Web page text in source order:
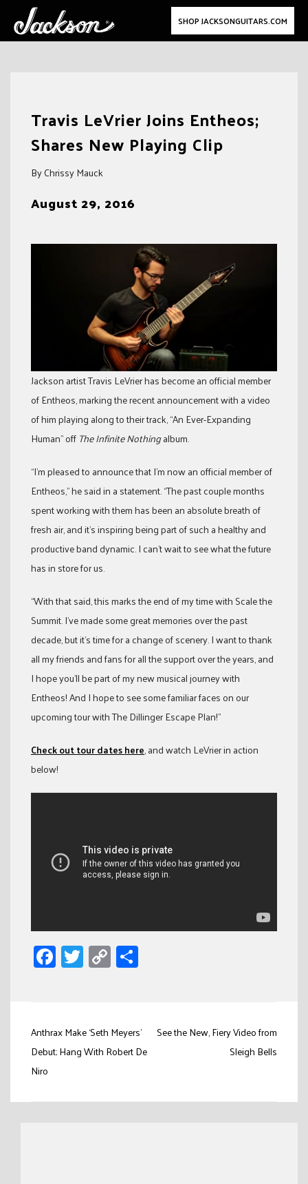
SHOP JACKSONGUITARS.COM
Travis LeVrier Joins Entheos;
Shares New Playing Clip
By Chrissy Mauck
August 29, 2016
Jackson artist Travis LeVrier has become an official member
of Entheos, marking the recent announcement with a video
of him playing along to their track, “An Ever-Expanding
Human” off The Infinite Nothingalbum.
“I’m pleased to announce that I’m now an official member of
Entheos,” he said in a statement. “The past couple months
spent working with them has been an absolute breath of
fresh air, and it’s inspiring being part of such a healthy and
productive band dynamic. I can’t wait to see what the future
has in store for us.
“With that said, this marks the end of my time with Scale the
Summit. I’ve made some great memories over the past
decade, but it’s time for a change of scenery. I want to thank
all my friends and fans for all the support over the years, and
I hope you’ll be part of my new musical journey with
Entheos! And I hope to see some familiar faces on our
upcoming tour with The Dillinger Escape Plan!”
Check out tour dates here, and watch LeVrier in action
below!
Facebook
Twitter
Copy
Link
Post
navigation
Anthrax Make ‘Seth Meyers’
Debut; Hang With Robert De
Niro
See the New, Fiery Video from
Sleigh Bells